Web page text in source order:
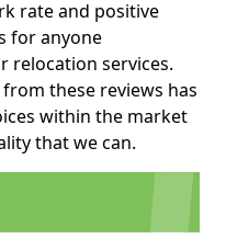
rate and positive
for anyone
relocation services.
these reviews has
within the market
that we can.